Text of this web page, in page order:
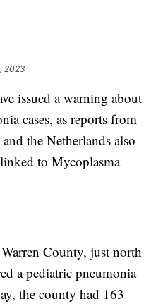
2023
issued a warning about
cases, as reports from
the Netherlands also
to Mycoplasma
County, just north
a pediatric pneumonia
the county had 163